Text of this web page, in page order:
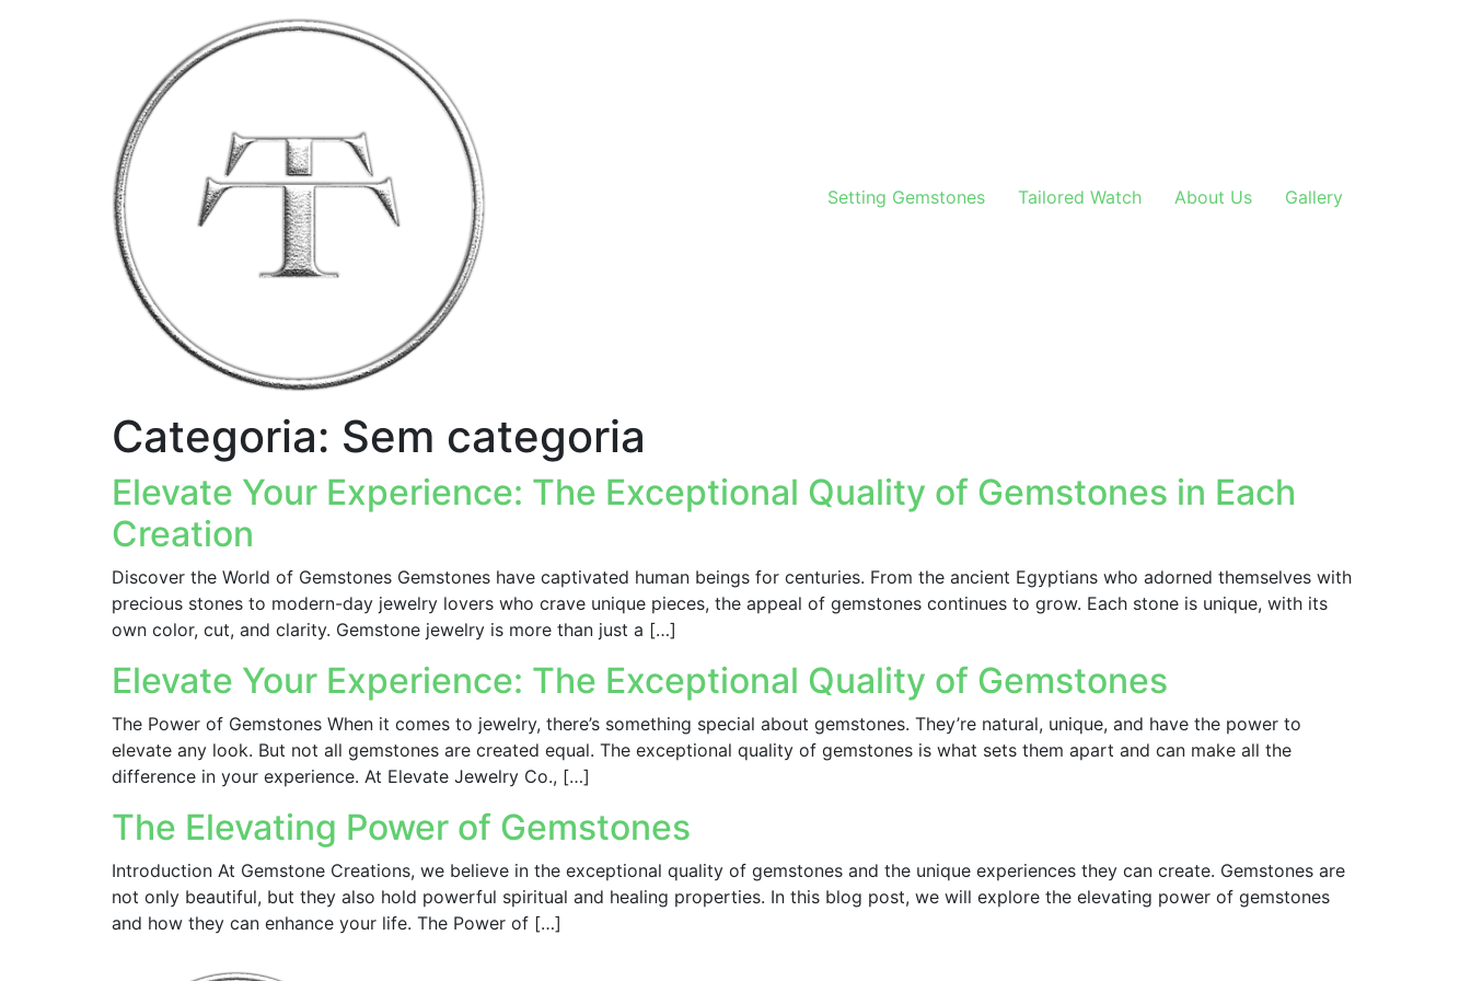
Setting Gemstones Tailored Watch About Us Gallery
Categoria: Sem categoria
Elevate Your Experience: The Exceptional Quality of Gemstones in Each
Creation
Discover the World of Gemstones Gemstones have captivated human beings for centuries. From the ancient Egyptians who adorned themselves with
precious stones to modern-day jewelry lovers who crave unique pieces, the appeal of gemstones continues to grow. Each stone is unique, with its
own color, cut, and clarity. Gemstone jewelry is more than just a […]
Elevate Your Experience: The Exceptional Quality of Gemstones
The Power of Gemstones When it comes to jewelry, there’s something special about gemstones. They’re natural, unique, and have the power to
elevate any look. But not all gemstones are created equal. The exceptional quality of gemstones is what sets them apart and can make all the
difference in your experience. At Elevate Jewelry Co., […]
The Elevating Power of Gemstones
Introduction At Gemstone Creations, we believe in the exceptional quality of gemstones and the unique experiences they can create. Gemstones are
not only beautiful, but they also hold powerful spiritual and healing properties. In this blog post, we will explore the elevating power of gemstones
and how they can enhance your life. The Power of […]